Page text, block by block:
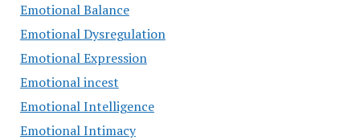
Emotional Balance
Emotional Dysregulation
Emotional Expression
Emotional incest
Emotional Intelligence
Emotional Intimacy